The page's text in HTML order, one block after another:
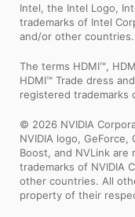
Intel, the Intel Logo,
trademarks of Intel
and/or other countries.
The terms HDMI™,
HDMI™ Trade dress
registered trademarks
© 2026 NVIDIA
NVIDIA logo, GeForce,
Boost, and NVLink
trademarks of NVIDIA
other countries. All
property of their